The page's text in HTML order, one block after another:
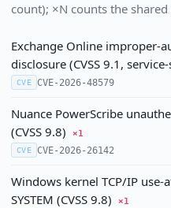
count); ×N counts the shared
Exchange Online improper-
disclosure (CVSS 9.1,
CVE CVE-2026-48579
Nuance PowerScribe
(CVSS 9.8)
×1
CVE CVE-2026-26142
Windows kernel TCP/IP use-
SYSTEM (CVSS 9.8)
×1